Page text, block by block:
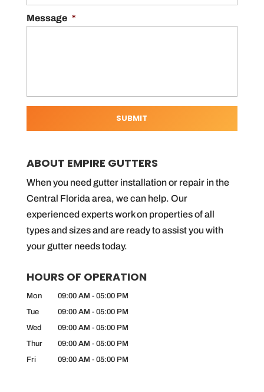
Message *
ABOUT EMPIRE GUTTERS
When you need gutter installation or repair in the
Central Florida area, we can help. Our
experienced experts work on properties of all
types and sizes and are ready to assist you with
your gutter needs today.
HOURS OF OPERATION
Mon 09:00 AM - 05:00 PM
Tue
09:00 AM - 05:00 PM
Wed
09:00 AM - 05:00 PM
Thur
09:00 AM - 05:00 PM
Fri
09:00 AM - 05:00 PM